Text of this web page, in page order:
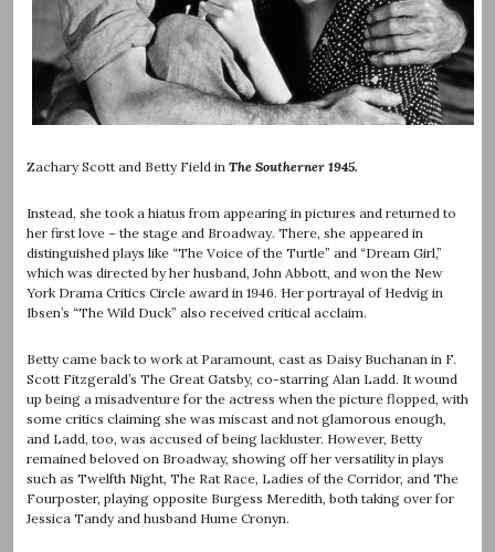
Zachary Scott and Betty Field in The Southerner 1945.
Instead, she took a hiatus from appearing in pictures and returned to
her first love – the stage and Broadway. There, she appeared in
distinguished plays like “The Voice of the Turtle” and “Dream Girl,”
which was directed by her husband, John Abbott, and won the New
York Drama Critics Circle award in 1946. Her portrayal of Hedvig in
Ibsen’s “The Wild Duck” also received critical acclaim.
Betty came back to work at Paramount, cast as Daisy Buchanan in F.
Scott Fitzgerald’s The Great Gatsby, co-starring Alan Ladd. It wound
up being a misadventure for the actress when the picture flopped, with
some critics claiming she was miscast and not glamorous enough,
and Ladd, too, was accused of being lackluster. However, Betty
remained beloved on Broadway, showing off her versatility in plays
such as Twelfth Night, The Rat Race, Ladies of the Corridor, and The
Fourposter, playing opposite Burgess Meredith, both taking over for
Jessica Tandy and husband Hume Cronyn.